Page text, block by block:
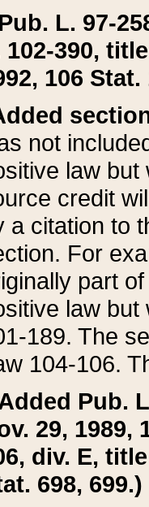
L. 97-
102-390,
106 Stat.
not
law
credit
a citation to
For
part
law but
189. The
104-106.
Pub.
29, 1989,
div. E,
698, 699.)